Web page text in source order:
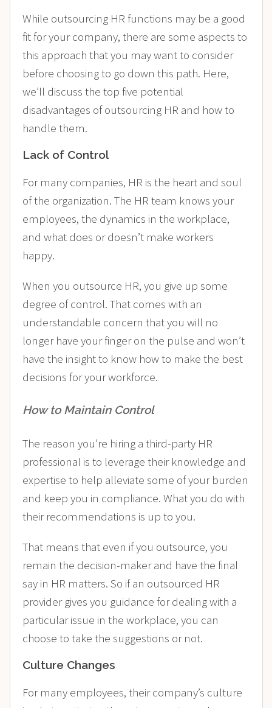
While outsourcing HR functions may be a good
fit for your company, there are some aspects to
this approach that you may want to consider
before choosing to go down this path. Here,
we’ll discuss the top five potential
disadvantages of outsourcing HR and how to
handle them.
Lack of Control
For many companies, HR is the heart and soul
of the organization. The HR team knows your
employees, the dynamics in the workplace,
and what does or doesn’t make workers
happy.
When you outsource HR, you give up some
degree of control. That comes with an
understandable concern that you will no
longer have your finger on the pulse and won’t
have the insight to know how to make the best
decisions for your workforce.
How to Maintain Control
The reason you’re hiring a third-party HR
professional is to leverage their knowledge and
expertise to help alleviate some of your burden
and keep you in compliance. What you do with
their recommendations is up to you.
That means that even if you outsource, you
remain the decision-maker and have the final
say in HR matters. So if an outsourced HR
provider gives you guidance for dealing with a
particular issue in the workplace, you can
choose to take the suggestions or not.
Culture Changes
For many employees, their company’s culture